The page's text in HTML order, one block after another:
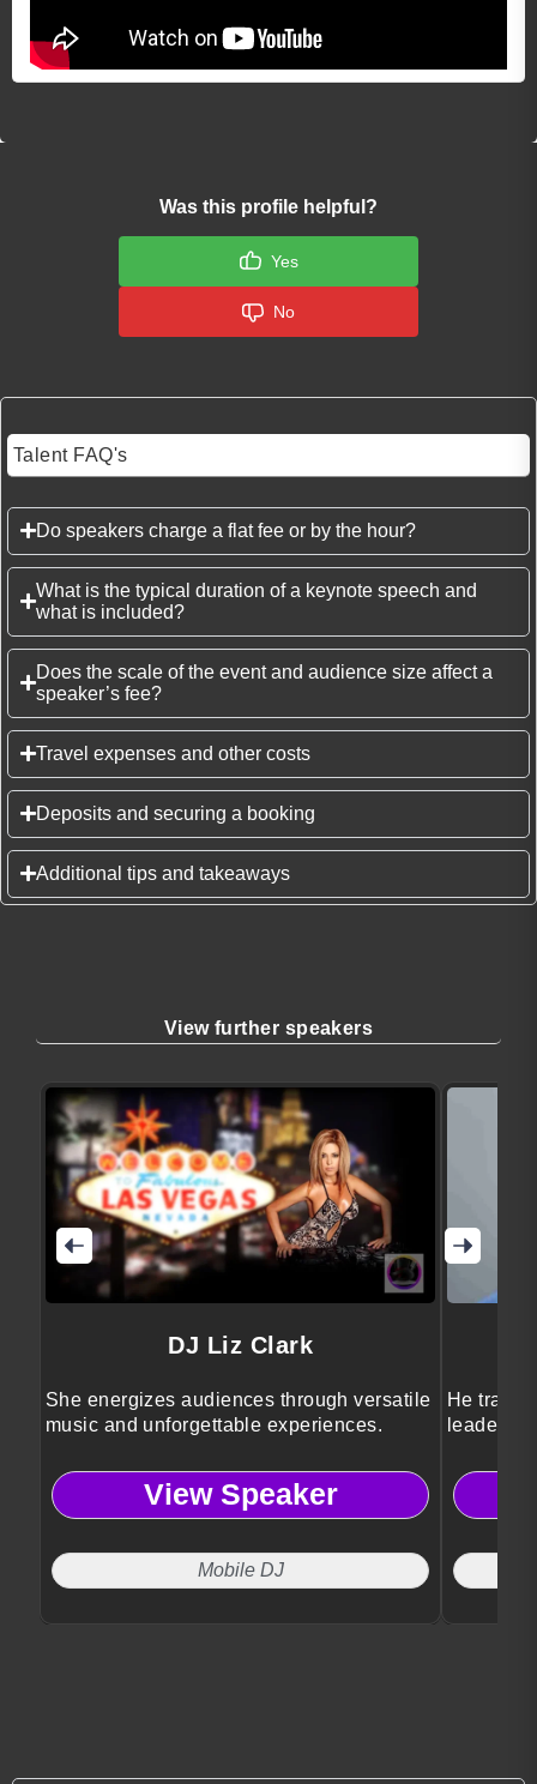
Was this profile helpful?
Yes
No
Talent FAQ's
Do speakers charge a flat fee or by the hour?
What is the typical duration of a keynote speech and
what is included?
Does the scale of the event and audience size affect a
speaker’s fee?
Travel expenses and other costs
Deposits and securing a booking
Additional tips and takeaways
View further speakers
DJ Liz Clark
She energizes audiences through versatile
music and unforgettable experiences.
View Speaker
Mobile DJ
He